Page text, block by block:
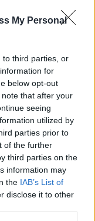
My Personal
to third parties, or
for
below opt-out
that after your
seeing
utilized by
parties prior to
of the further
third parties on the
information may
the IAB’s List of
disclose it to other
multiple
narratives
Next article